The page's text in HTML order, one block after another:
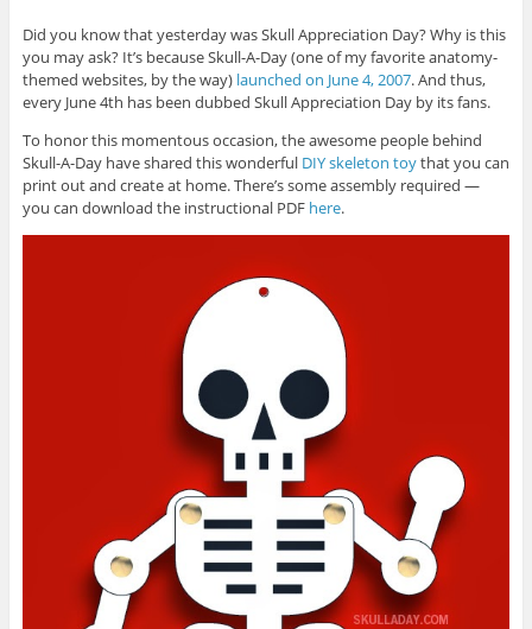
Did you know that yesterday was Skull Appreciation Day? Why is this
you may ask? It’s because Skull-A-Day (one of my favorite anatomy-
themed websites, by the way) launched on June 4, 2007. And thus,
every June 4th has been dubbed Skull Appreciation Day by its fans.
To honor this momentous occasion, the awesome people behind
Skull-A-Day have shared this wonderful DIY skeleton toythat you can
print out and create at home. There’s some assembly required —
you can download the instructional PDF here.